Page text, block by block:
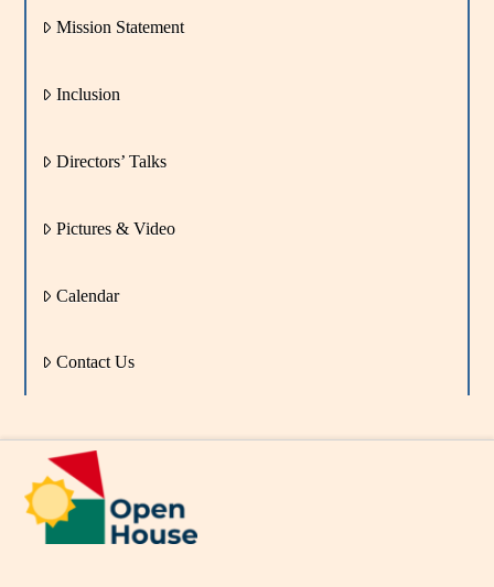
Mission Statement
Inclusion
Directors’ Talks
Pictures & Video
Calendar
Contact Us